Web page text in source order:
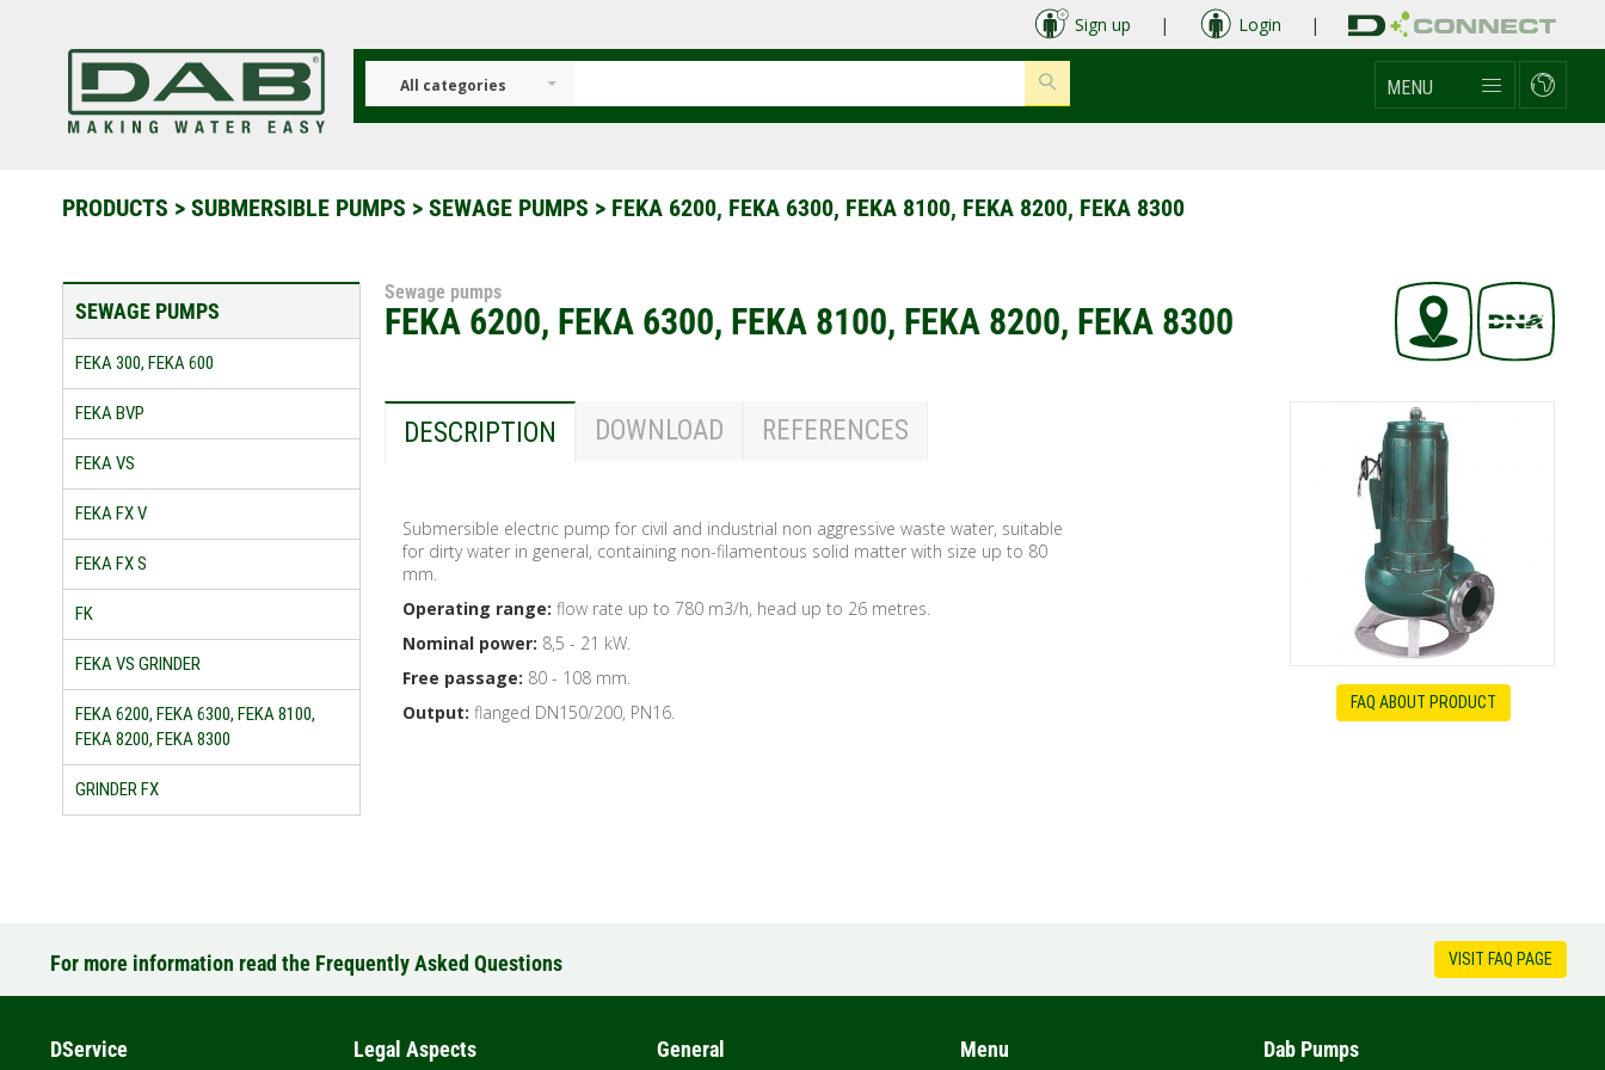
Sign up | Login |
All categories MENU
PRODUCTS > SUBMERSIBLE PUMPS > SEWAGE PUMPS > FEKA 6200, FEKA 6300, FEKA 8100, FEKA 8200, FEKA 8300
SEWAGE PUMPS
FEKA 300, FEKA 600
FEKA BVP
FEKA VS
FEKA FX V
FEKA FX S
FK
FEKA VS GRINDER
FEKA 6200, FEKA 6300, FEKA 8100,
FEKA 8200, FEKA 8300
GRINDER FX
Sewage pumps
FEKA 6200, FEKA 6300, FEKA 8100, FEKA 8200, FEKA 8300
DESCRIPTION DOWNLOAD REFERENCES
Submersible electric pump for civil and industrial non aggressive waste water, suitable
for dirty water in general, containing non-filamentous solid matter with size up to 80
mm.
Operating range: flow rate up to 780 m3/h, head up to 26 metres.
Nominal power: 8,5 - 21 kW.
Free passage: 80 - 108 mm.
Output: flanged DN150/200, PN16. FAQ ABOUT PRODUCT
For more information read the Frequently Asked Questions VISIT FAQ PAGE
DService Legal Aspects General Menu Dab Pumps